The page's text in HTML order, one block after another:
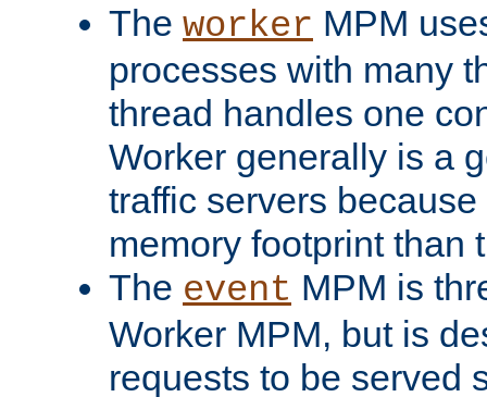
The worker MPM
processes with many
thread handles one
Worker generally is a
traffic servers
memory footprint than
The event MPM is
Worker MPM, but is
requests to be served